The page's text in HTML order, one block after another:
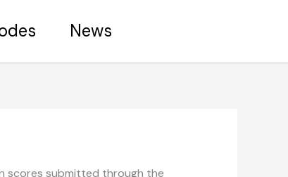
News
scores submitted through the